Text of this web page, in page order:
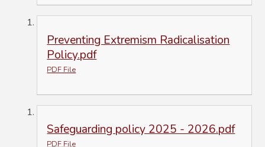
Preventing Extremism Radicalisation
Policy.pdf
PDF File
Safeguarding policy 2025 - 2026.pdf
PDF File